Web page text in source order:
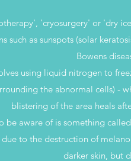
'cryosurgery' or 'dry
such as sunspots (solar
Bowens
using liquid nitrogen to
the abnormal cells) -
blistering of the area heals
be aware of is something
to the destruction of
darker skin, but